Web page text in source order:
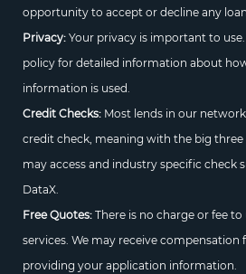
opportunity to accept or decline any
Privacy:Your privacy is important to
policy for detailed information about
information is used.
Credit Checks:Most lends in our
credit check, meaning with the big three
may access and industry specific check
DataX.
Free Quotes:There is no charge or fee
services. We may receive compensation
providing your application information.